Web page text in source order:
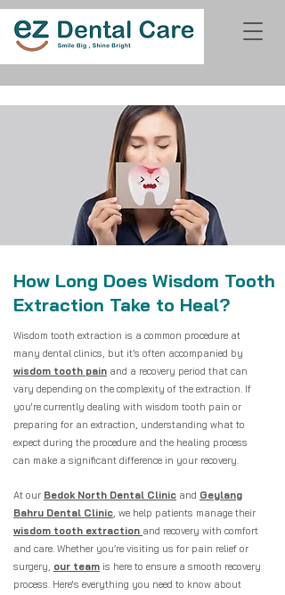
How Long Does Wisdom Tooth
Extraction Take to Heal?
Wisdom tooth extraction is a common procedure at
many dental clinics, but it’s often accompanied by
wisdom tooth pain and a recovery period that can
vary depending on the complexity of the extraction. If
you're currently dealing with wisdom tooth pain or
preparing for an extraction, understanding what to
expect during the procedure and the healing process
can make a significant difference in your recovery.
At our Bedok North Dental Clinic and Geylang
Bahru Dental Clinic, we help patients manage their
wisdom tooth extraction and recovery with comfort
and care. Whether you’re visiting us for pain relief or
surgery, our team is here to ensure a smooth recovery
process. Here's everything you need to know about